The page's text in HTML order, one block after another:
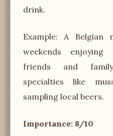
drink.
Example: A Belgian
weekends
friends and
specialties like
sampling local beers.
Importance: 8/10